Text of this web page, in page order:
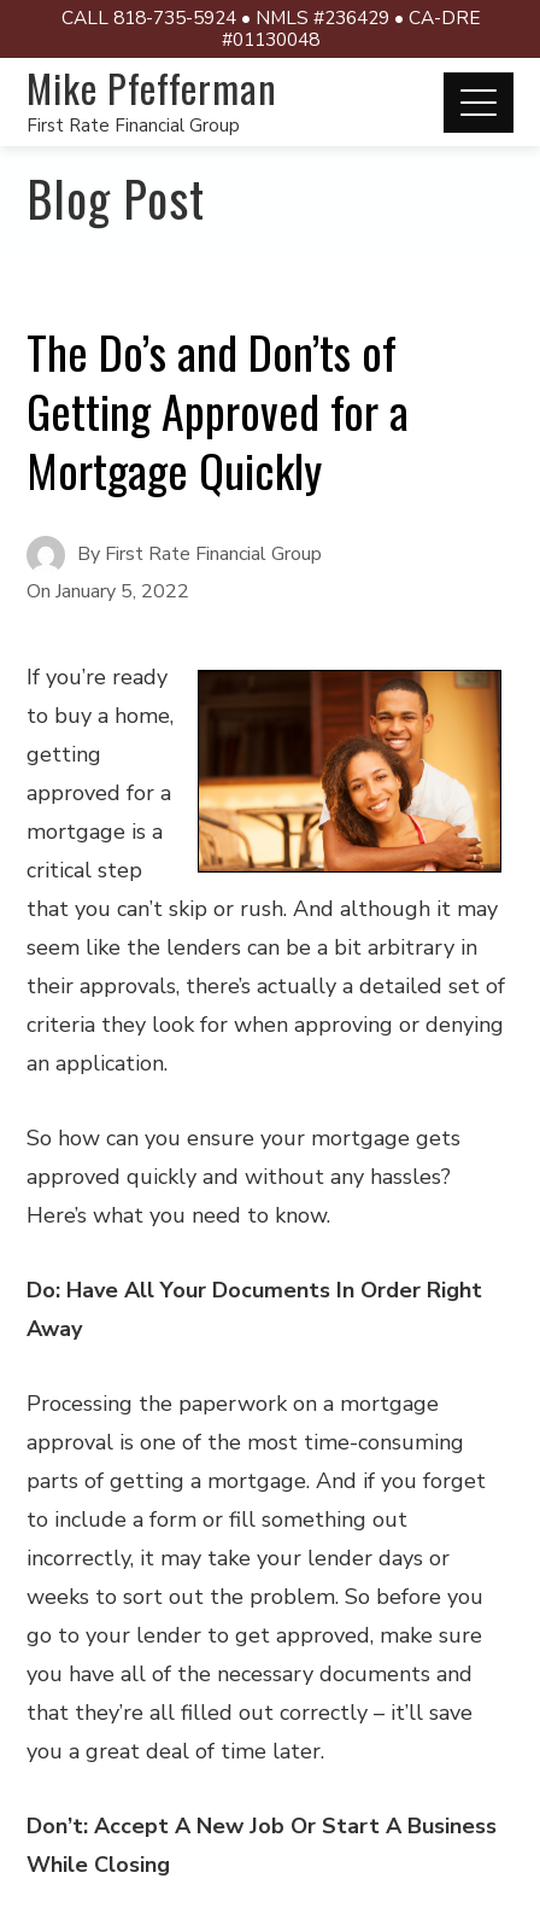
CALL 818-735-5924 • NMLS #236429 • CA-DRE
#01130048
Mike Pfefferman
First Rate Financial Group
Blog Post
The Do’s and Don’ts of
Getting Approved for a
Mortgage Quickly
By First Rate Financial Group
OnJanuary 5, 2022
If you’re ready
to buy a home,
getting
approved for a
mortgage is a
critical step
that you can’t skip or rush. And although it may
seem like the lenders can be a bit arbitrary in
their approvals, there’s actually a detailed set of
criteria they look for when approving or denying
an application.
So how can you ensure your mortgage gets
approved quickly and without any hassles?
Here’s what you need to know.
Do: Have All Your Documents In Order Right
Away
Processing the paperwork on a mortgage
approval is one of the most time-consuming
parts of getting a mortgage. And if you forget
to include a form or fill something out
incorrectly, it may take your lender days or
weeks to sort out the problem. So before you
go to your lender to get approved, make sure
you have all of the necessary documents and
that they’re all filled out correctly – it’ll save
you a great deal of time later.
Don’t: Accept A New Job Or Start A Business
While Closing